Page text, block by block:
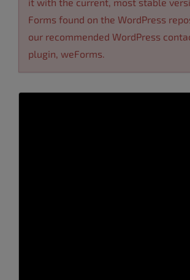
Forms found on the WordPress
our recommended WordPress
plugin, weForms.